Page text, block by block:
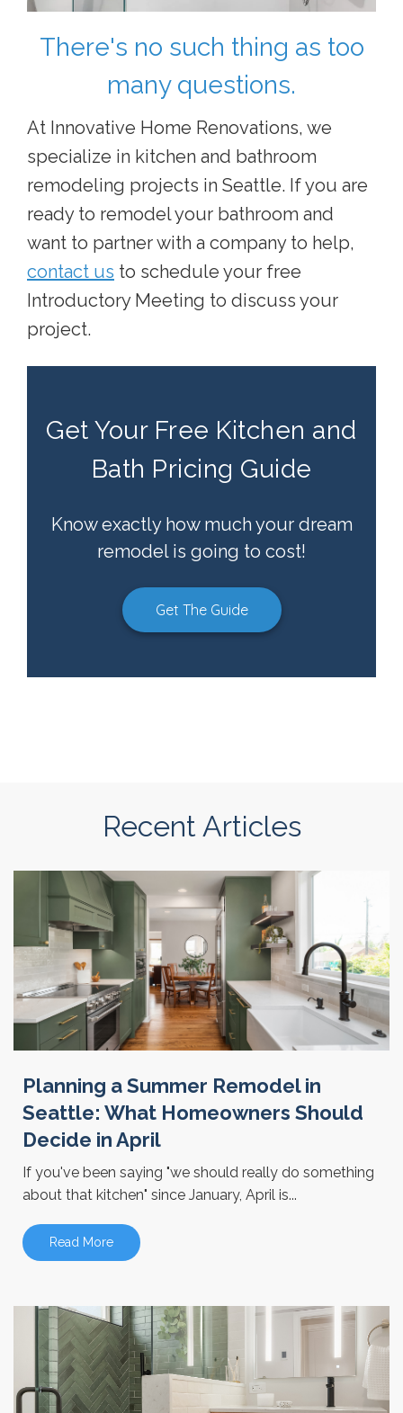
There's no such thing as too
many questions.
At Innovative Home Renovations, we
specialize in kitchen and bathroom
remodeling projects in Seattle. If you are
ready to remodel your bathroom and
want to partner with a company to help,
contact us to schedule your free
Introductory Meeting to discuss your
project.
Get Your Free Kitchen and
Bath Pricing Guide
Know exactly how much your dream
remodel is going to cost!
Get The Guide
Recent Articles
Planning a Summer Remodel in
Seattle: What Homeowners Should
Decide in April
If you've been saying "we should really do something
about that kitchen" since January, April is...
Read More